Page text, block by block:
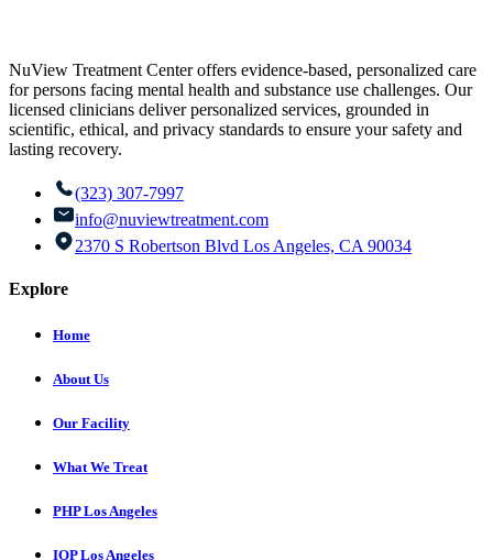
NuView Treatment Center offers evidence-based, personalized care
for persons facing mental health and substance use challenges. Our
licensed clinicians deliver personalized services, grounded in
scientific, ethical, and privacy standards to ensure your safety and
lasting recovery.
(323) 307-7997
info@nuviewtreatment.com
2370 S Robertson Blvd Los Angeles, CA 90034
Explore
Home
About Us
Our Facility
What We Treat
PHP Los Angeles
IOP Los Angeles